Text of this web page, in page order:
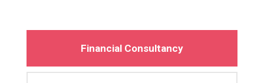
Financial Consultancy